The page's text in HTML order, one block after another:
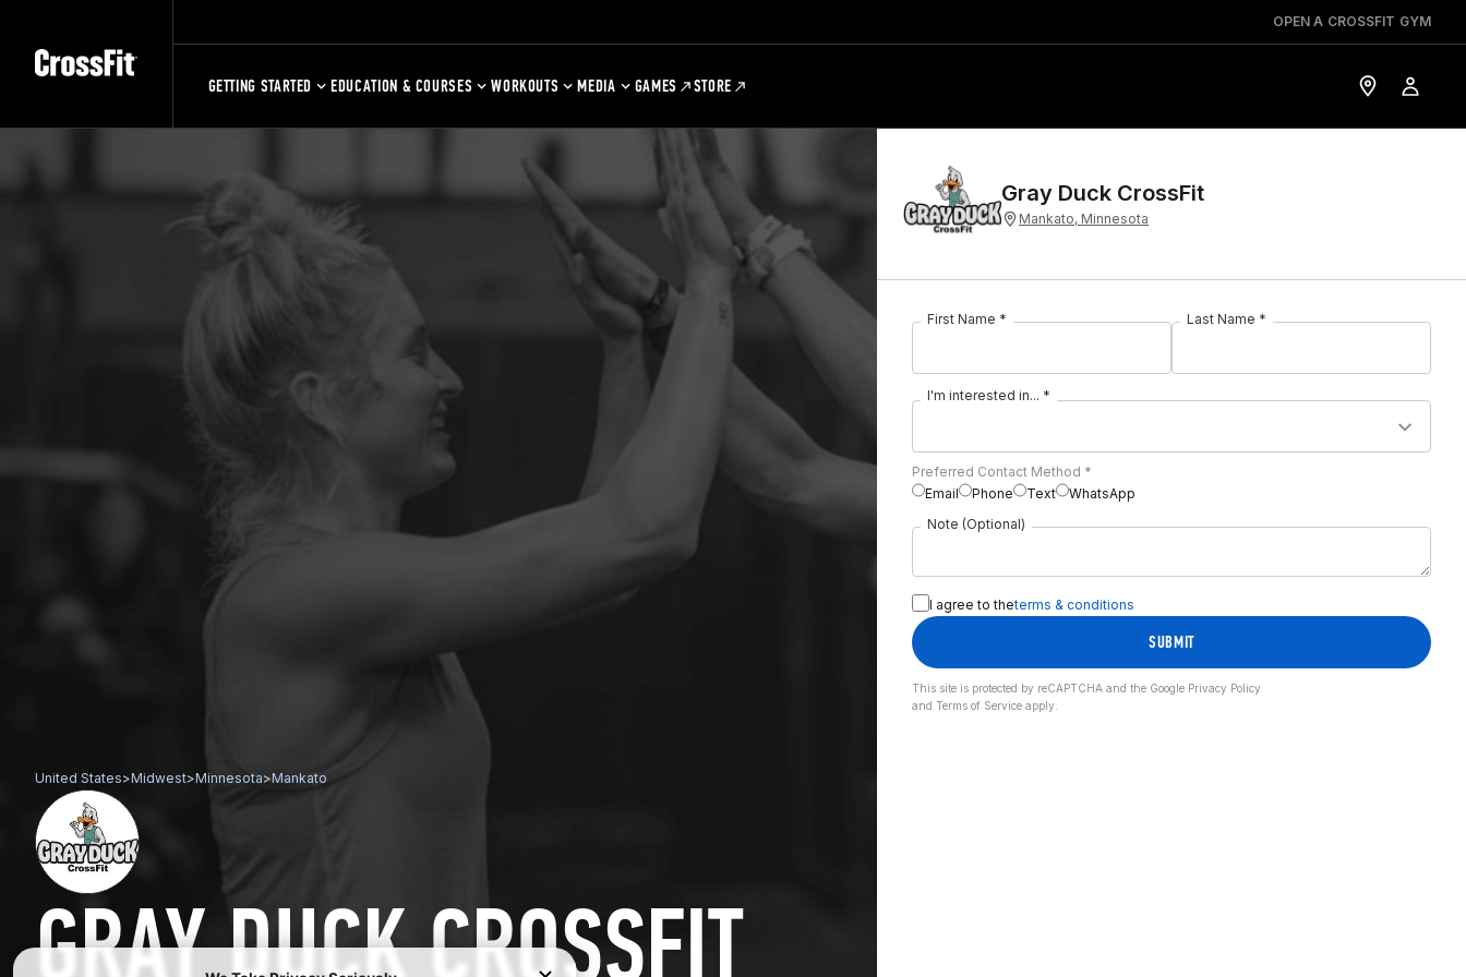
OPEN A CROSSFIT GYM
GETTING STARTED EDUCATION & COURSES WORKOUTS MEDIA GAMES STORE
United States>Midwest>Minnesota>Mankato
GRAY DUCK CROSSFIT
Gray Duck CrossFit
Mankato, Minnesota
First Name * Last Name *
I'm interested in... *
Preferred Contact Method *
Email
Phone Text
WhatsApp
Note (Optional)
I agree to theterms & conditions
SUBMIT
This site is protected by reCAPTCHA and the Google Privacy Policy
and Terms of Service apply.